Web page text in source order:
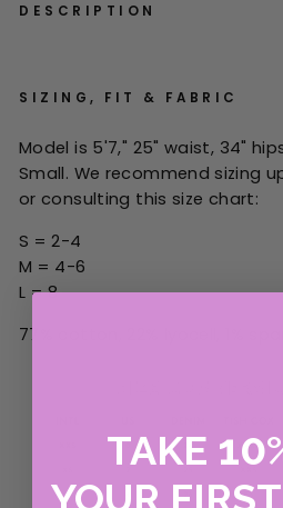
DESCRIPTION
SIZING, FIT & FABRIC
Model is 5'7," 25" waist, 34"
Small. We recommend sizing
or consulting this size chart:
S = 2-4
M = 4-6
L = 8
77% cotton, 22% lyocell, 1%
TAKE 10
YOUR